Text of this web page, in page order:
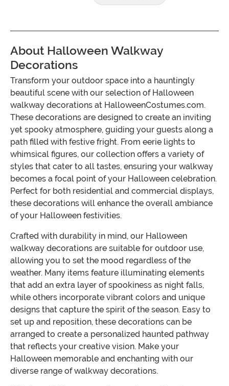
About Halloween Walkway
Decorations
Transform your outdoor space into a hauntingly
beautiful scene with our selection of Halloween
walkway decorations at HalloweenCostumes.com.
These decorations are designed to create an inviting
yet spooky atmosphere, guiding your guests along a
path filled with festive fright. From eerie lights to
whimsical figures, our collection offers a variety of
styles that cater to all tastes, ensuring your walkway
becomes a focal point of your Halloween celebration.
Perfect for both residential and commercial displays,
these decorations will enhance the overall ambiance
of your Halloween festivities.
Crafted with durability in mind, our Halloween
walkway decorations are suitable for outdoor use,
allowing you to set the mood regardless of the
weather. Many items feature illuminating elements
that add an extra layer of spookiness as night falls,
while others incorporate vibrant colors and unique
designs that capture the spirit of the season. Easy to
set up and reposition, these decorations can be
arranged to create a personalized haunted pathway
that reflects your creative vision. Make your
Halloween memorable and enchanting with our
diverse range of walkway decorations.